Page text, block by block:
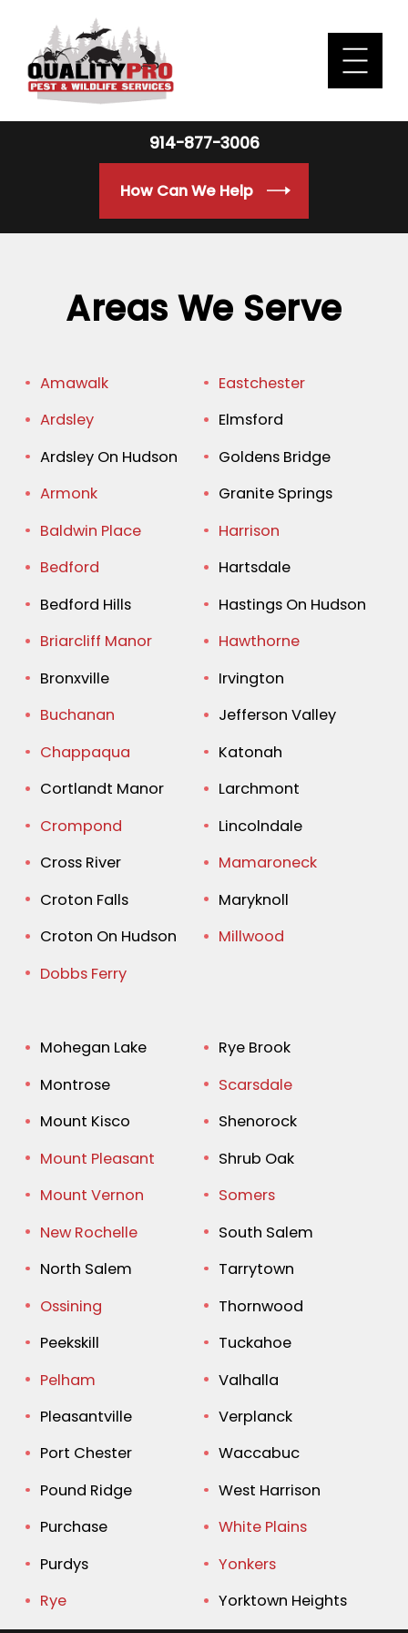
914-877-3006
How Can We Help
Areas We Serve
Amawalk
Ardsley
Ardsley On Hudson
Armonk
Baldwin Place
Bedford
Bedford Hills
Briarcliff Manor
Bronxville
Buchanan
Chappaqua
Cortlandt Manor
Crompond
Cross River
Croton Falls
Croton On Hudson
Dobbs Ferry
Eastchester
Elmsford
Goldens Bridge
Granite Springs
Harrison
Hartsdale
Hastings On Hudson
Hawthorne
Irvington
Jefferson Valley
Katonah
Larchmont
Lincolndale
Mamaroneck
Maryknoll
Millwood
Mohegan Lake
Montrose
Mount Kisco
Mount Pleasant
Mount Vernon
New Rochelle
North Salem
Ossining
Peekskill
Pelham
Pleasantville
Port Chester
Pound Ridge
Purchase
Purdys
Rye
Rye Brook
Scarsdale
Shenorock
Shrub Oak
Somers
South Salem
Tarrytown
Thornwood
Tuckahoe
Valhalla
Verplanck
Waccabuc
West Harrison
White Plains
Yonkers
Yorktown Heights